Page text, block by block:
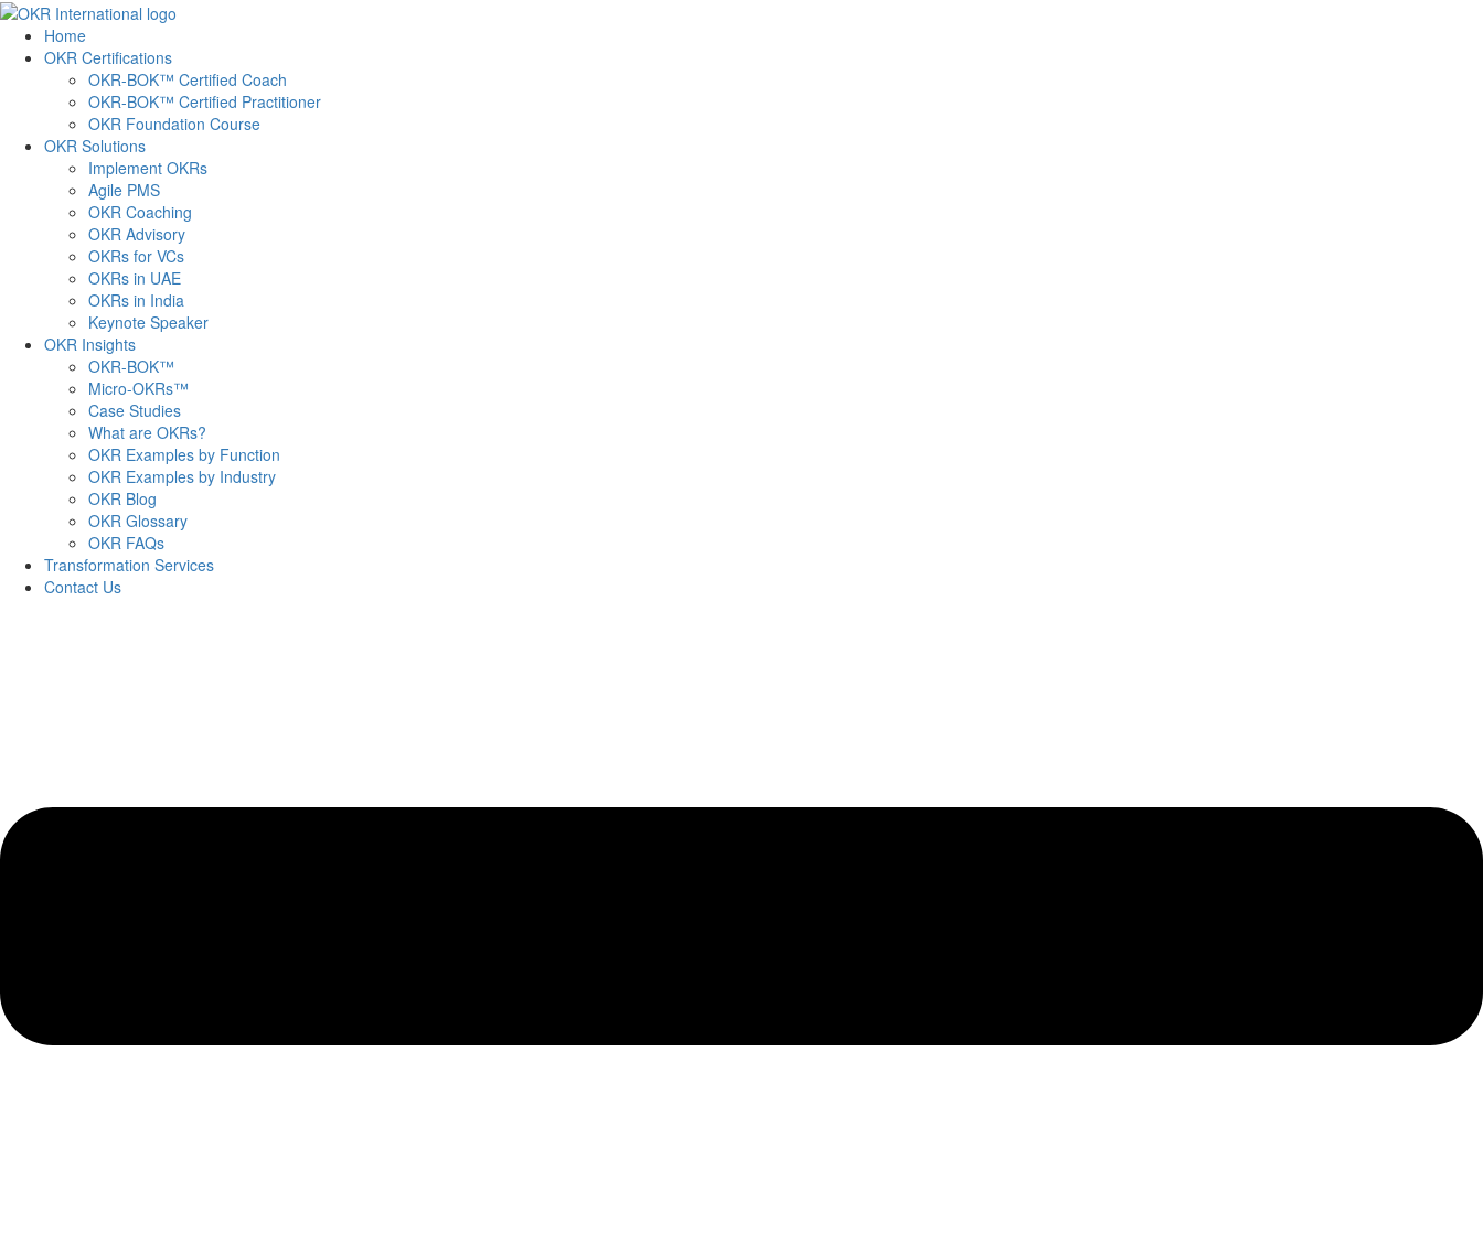
Skip
content
Home
OKR Certifications
OKR-BOK™ Certified Coach
OKR-BOK™ Certified Practitioner
OKR Foundation Course
OKR Solutions
Implement OKRs
Agile PMS
OKR Coaching
OKR Advisory
OKRs for VCs
OKRs in UAE
OKRs in India
Keynote Speaker
OKR Insights
OKR-BOK™
Micro-OKRs™
Case Studies
What are OKRs?
OKR Examples by Function
OKR Examples by Industry
OKR Blog
OKR Glossary
OKR FAQs
Transformation Services
Contact Us